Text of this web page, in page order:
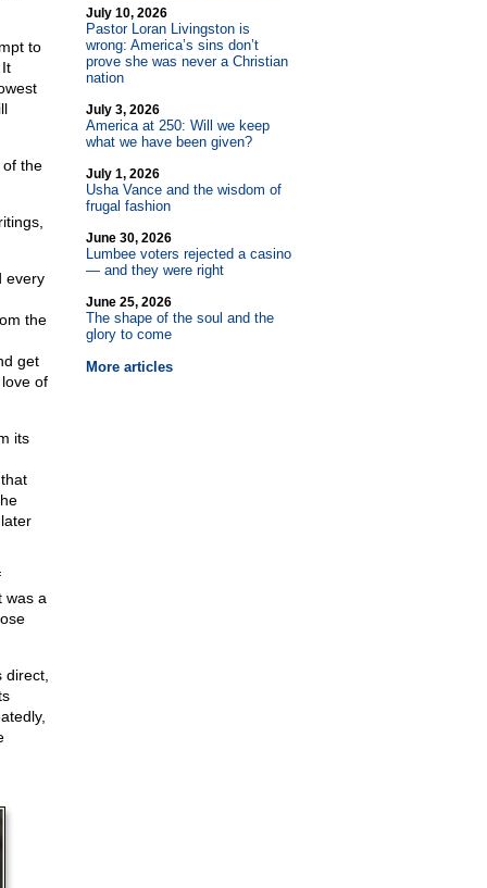
to
the
every
the
get
of
its
was a
July 10, 2026
Pastor Loran Livingston is
wrong: America’s sins don’t
prove she was never a Christian
nation
July 3, 2026
America at 250: Will we keep
what we have been given?
July 1, 2026
Usha Vance and the wisdom of
frugal fashion
June 30, 2026
Lumbee voters rejected a casino
— and they were right
June 25, 2026
The shape of the soul and the
glory to come
More articles